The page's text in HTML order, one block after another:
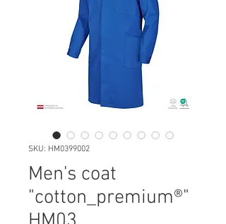
SKU: HM0399002
Men's coat
"cotton_premium®"